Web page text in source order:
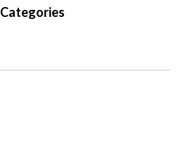
Categories